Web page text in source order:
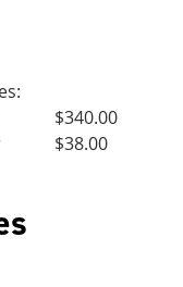
$340.00
$38.00